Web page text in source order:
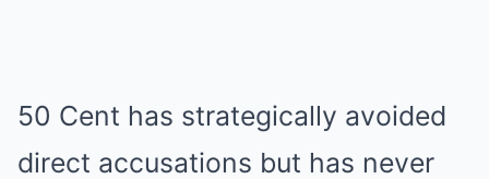
50 Cent has strategically avoided
direct accusations but has never